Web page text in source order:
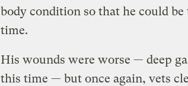
body condition so that he could be
time.
His wounds were worse — deep
this time — but once again, vets